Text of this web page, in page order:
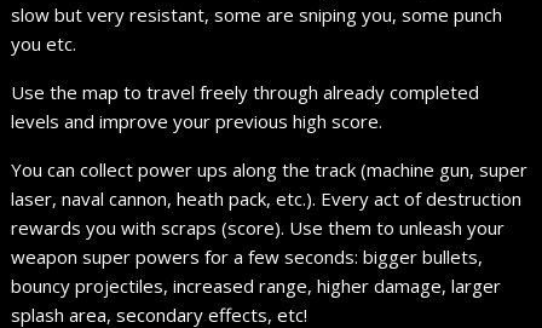
slow but very resistant, some are sniping you, some punch
you etc.
Use the map to travel freely through already completed
levels and improve your previous high score.
You can collect power ups along the track (machine gun, super
laser, naval cannon, heath pack, etc.). Every act of destruction
rewards you with scraps (score). Use them to unleash your
weapon super powers for a few seconds: bigger bullets,
bouncy projectiles, increased range, higher damage, larger
splash area, secondary effects, etc!